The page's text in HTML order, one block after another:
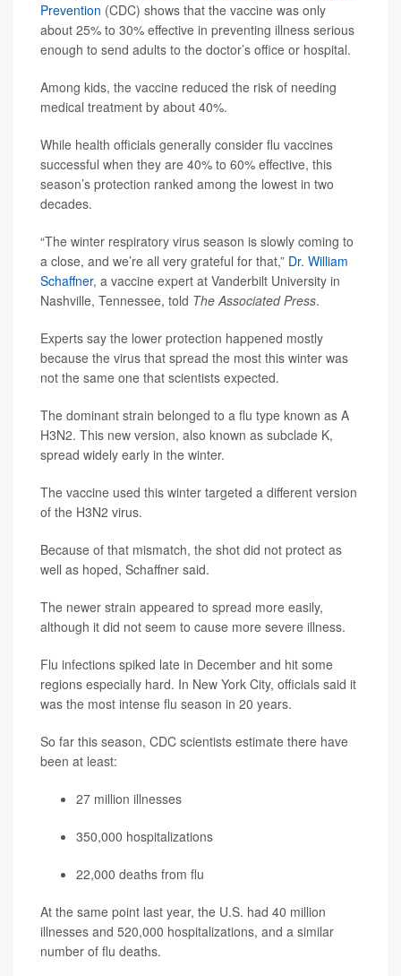
Prevention (CDC) shows that the vaccine was only
about 25% to 30% effective in preventing illness serious
enough to send adults to the doctor’s office or hospital.
Among kids, the vaccine reduced the risk of needing
medical treatment by about 40%.
While health officials generally consider flu vaccines
successful when they are 40% to 60% effective, this
season’s protection ranked among the lowest in two
decades.
“The winter respiratory virus season is slowly coming to
a close, and we’re all very grateful for that,” Dr. William
Schaffner, a vaccine expert at Vanderbilt University in
Nashville, Tennessee, told The Associated Press.
Experts say the lower protection happened mostly
because the virus that spread the most this winter was
not the same one that scientists expected.
The dominant strain belonged to a flu type known as A
H3N2. This new version, also known as subclade K,
spread widely early in the winter.
The vaccine used this winter targeted a different version
of the H3N2 virus.
Because of that mismatch, the shot did not protect as
well as hoped, Schaffner said.
The newer strain appeared to spread more easily,
although it did not seem to cause more severe illness.
Flu infections spiked late in December and hit some
regions especially hard. In New York City, officials said it
was the most intense flu season in 20 years.
So far this season, CDC scientists estimate there have
been at least:
27 million illnesses
350,000 hospitalizations
22,000 deaths from flu
At the same point last year, the U.S. had 40 million
illnesses and 520,000 hospitalizations, and a similar
number of flu deaths.